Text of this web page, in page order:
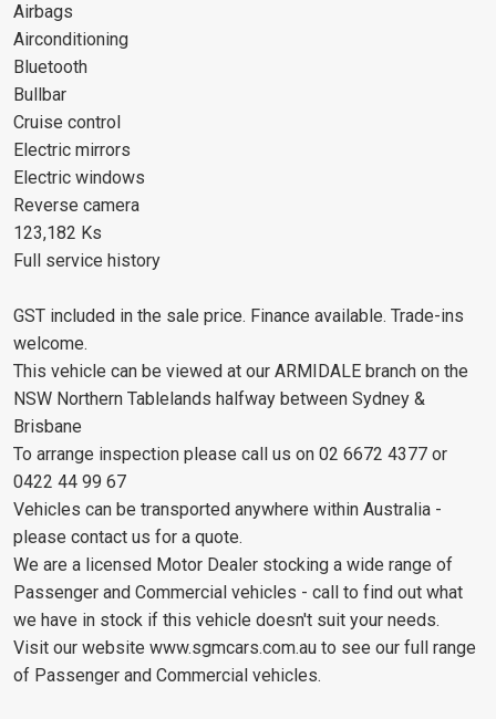
Airbags
Airconditioning
Bluetooth
Bullbar
Cruise control
Electric mirrors
Electric windows
Reverse camera
123,182 Ks
Full service history
GST included in the sale price. Finance available. Trade-ins
welcome.
This vehicle can be viewed at our ARMIDALE branch on the
NSW Northern Tablelands halfway between Sydney &
Brisbane
To arrange inspection please call us on 02 6672 4377 or
0422 44 99 67
Vehicles can be transported anywhere within Australia -
please contact us for a quote.
We are a licensed Motor Dealer stocking a wide range of
Passenger and Commercial vehicles - call to find out what
we have in stock if this vehicle doesn't suit your needs.
Visit our website www.sgmcars.com.au to see our full range
of Passenger and Commercial vehicles.